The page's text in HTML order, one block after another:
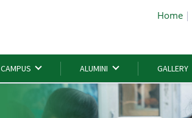
Home
CAMPUS ALUMINI GALLERY